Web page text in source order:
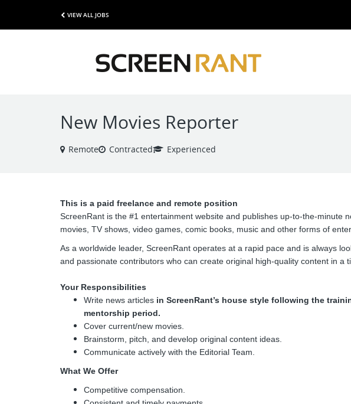
VIEW ALL JOBS
New Movies Reporter
Remote Contracted Experienced
This is a paid freelance and remote position
ScreenRant is the #1 entertainment website and publishes up-to-the-minute
movies, TV shows, video games, comic books, music and other forms of
As a worldwide leader, ScreenRant operates at a rapid pace and is always
and passionate contributors who can create original high-quality content in a
Your Responsibilities
Write news articles in ScreenRant’s house style following the
mentorship period.
Cover current/new movies.
Brainstorm, pitch, and develop original content ideas.
Communicate actively with the Editorial Team.
What We Offer
Competitive compensation.